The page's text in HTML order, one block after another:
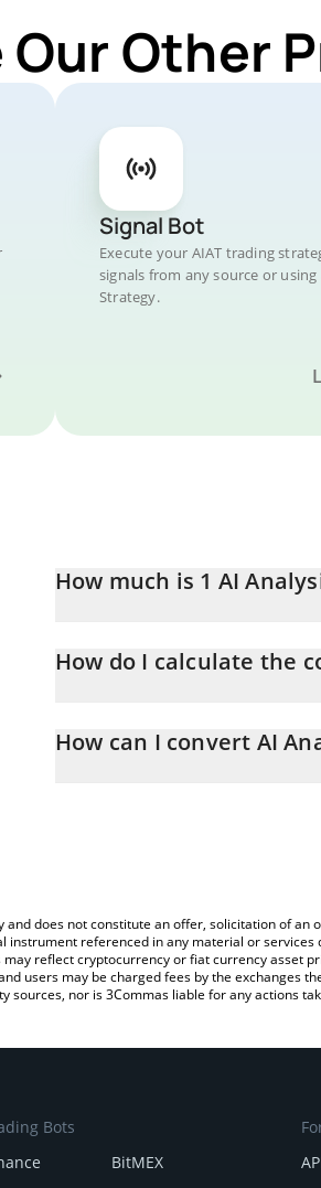
Our Other
Signal Bot
Execute your AIAT trading
signals from any source or using
Strategy.
How much is 1 AI
How do I calculate the
simply entering the amount of AI
How can I convert AI
does not constitute an offer, solicitation of
referenced in any material or
reflect cryptocurrency or fiat currency asset
users may be charged fees by the exchanges
nor is 3Commas liable for any actions
Bots
BitMEX